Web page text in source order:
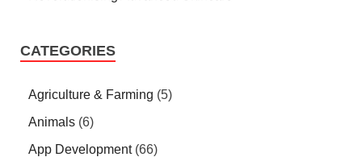
CATEGORIES
Agriculture & Farming (5)
Animals (6)
App Development(66)